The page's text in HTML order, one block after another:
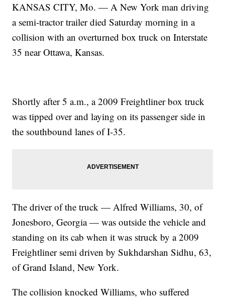
KANSAS CITY, Mo. — A New York man driving
a semi-tractor trailer died Saturday morning in a
collision with an overturned box truck on Interstate
35 near Ottawa, Kansas.
Shortly after 5 a.m., a 2009 Freightliner box truck
was tipped over and laying on its passenger side in
the southbound lanes of I-35.
The driver of the truck — Alfred Williams, 30, of
Jonesboro, Georgia — was outside the vehicle and
standing on its cab when it was struck by a 2009
Freightliner semi driven by Sukhdarshan Sidhu, 63,
of Grand Island, New York.
The collision knocked Williams, who suffered